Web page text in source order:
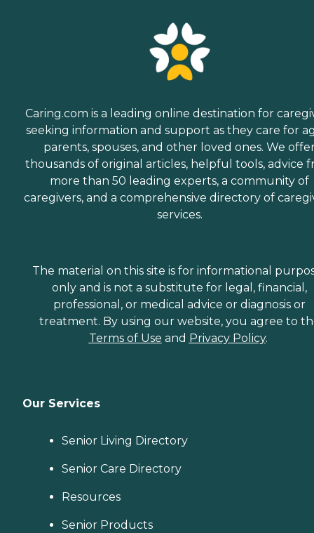
Caring.com is a leading online destination for
seeking information and support as they care for
parents, spouses, and other loved ones. We
thousands of original articles, helpful tools, advice
more than 50 leading experts, a community of
caregivers, and a comprehensive directory of
services.
The material on this site is for informational
only and is not a substitute for legal, financial,
professional, or medical advice or diagnosis or
treatment. By using our website, you agree to
Terms of Use and Privacy Policy.
Our Services
Senior Living Directory
Senior Care Directory
Resources
Senior Products